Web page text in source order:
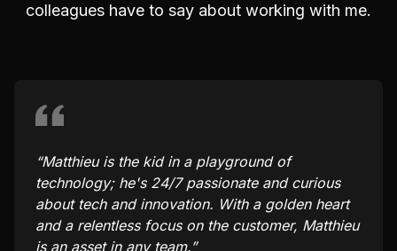
colleagues have to say about working with me.
“Matthieu is the kid in a playground of
technology; he's 24/7 passionate and curious
about tech and innovation. With a golden heart
and a relentless focus on the customer, Matthieu
is an asset in any team.”